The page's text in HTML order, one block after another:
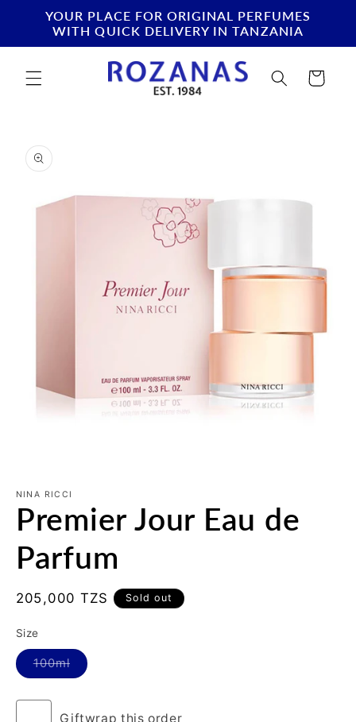
Skip to
content
YOUR PLACE FOR ORIGINAL PERFUMES
WITH QUICK DELIVERY IN TANZANIA
Cart
product
information
1
in
modal
NINA RICCI
Premier Jour Eau de
Parfum
Regular
205,000 TZS Sold out
Size
100mlVariant
sold
Giftwrap this order